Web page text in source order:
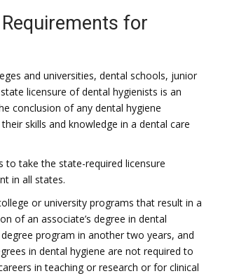
for
and universities, dental schools, junior
licensure of dental hygienists is an
conclusion of any dental hygiene
skills and knowledge in a dental care
to take the state-required licensure
in all states.
or university programs that result in a
of an associate’s degree in dental
program in another two years, and
in dental hygiene are not required to
in teaching or research or for clinical